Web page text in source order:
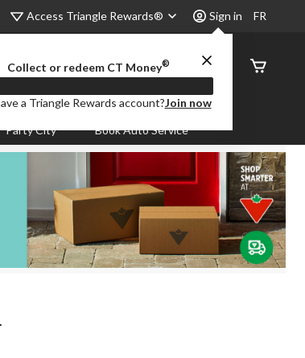
Access Triangle Rewards® Sign in
Collect or redeem CT Money®
a Triangle Rewards account?Join now
FR
Order
Status
Party City Book Auto Service